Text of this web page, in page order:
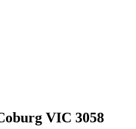
VIC 3058